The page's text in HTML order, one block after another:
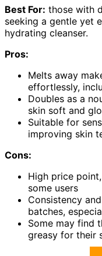
Best For: those with
seeking a gentle yet
hydrating cleanser.
Pros:
Melts away
effortlessly,
Doubles as a
skin soft and
Suitable for
improving skin
Cons:
High price
some users
Consistency
batches,
Some may find
greasy for their